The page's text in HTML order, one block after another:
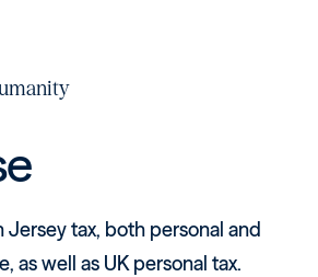
Jersey tax, both personal and
as well as UK personal tax.